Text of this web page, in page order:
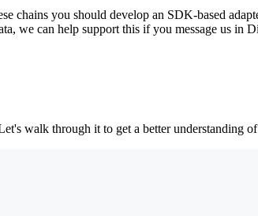
you should develop an SDK-based
we can help support this if you message us in
walk through it to get a better understanding